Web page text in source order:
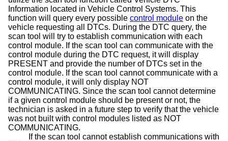
Information located in Vehicle Control Systems. This
function will query every possible control module on the
vehicle requesting all DTCs. During the DTC query, the
scan tool will try to establish communication with each
control module. If the scan tool can communicate with the
control module during the DTC request, it will display
PRESENT and provide the number of DTCs set in the
control module. If the scan tool cannot communicate with a
control module, it will only display NOT
COMMUNICATING. Since the scan tool cannot determine
if a given control module should be present or not, the
technician is asked in a future step to verify that the vehicle
was not built with control modules listed as NOT
COMMUNICATING.
If the scan tool cannot establish communications with